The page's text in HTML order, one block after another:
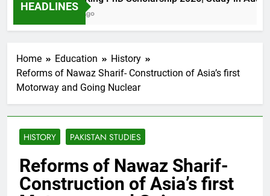
HEADLINES
11 Months Ago
Home Education
History
Reforms of Nawaz Sharif- Construction of Asia’s first
Motorway and Going Nuclear
HISTORY PAKISTAN STUDIES
Reforms of Nawaz Sharif-
Construction of Asia’s first